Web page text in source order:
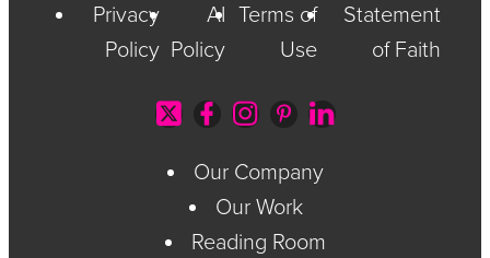
Privacy
Policy
AI
Policy
Terms of
Use
Statement
of Faith
Our Company
Our Work
Reading Room